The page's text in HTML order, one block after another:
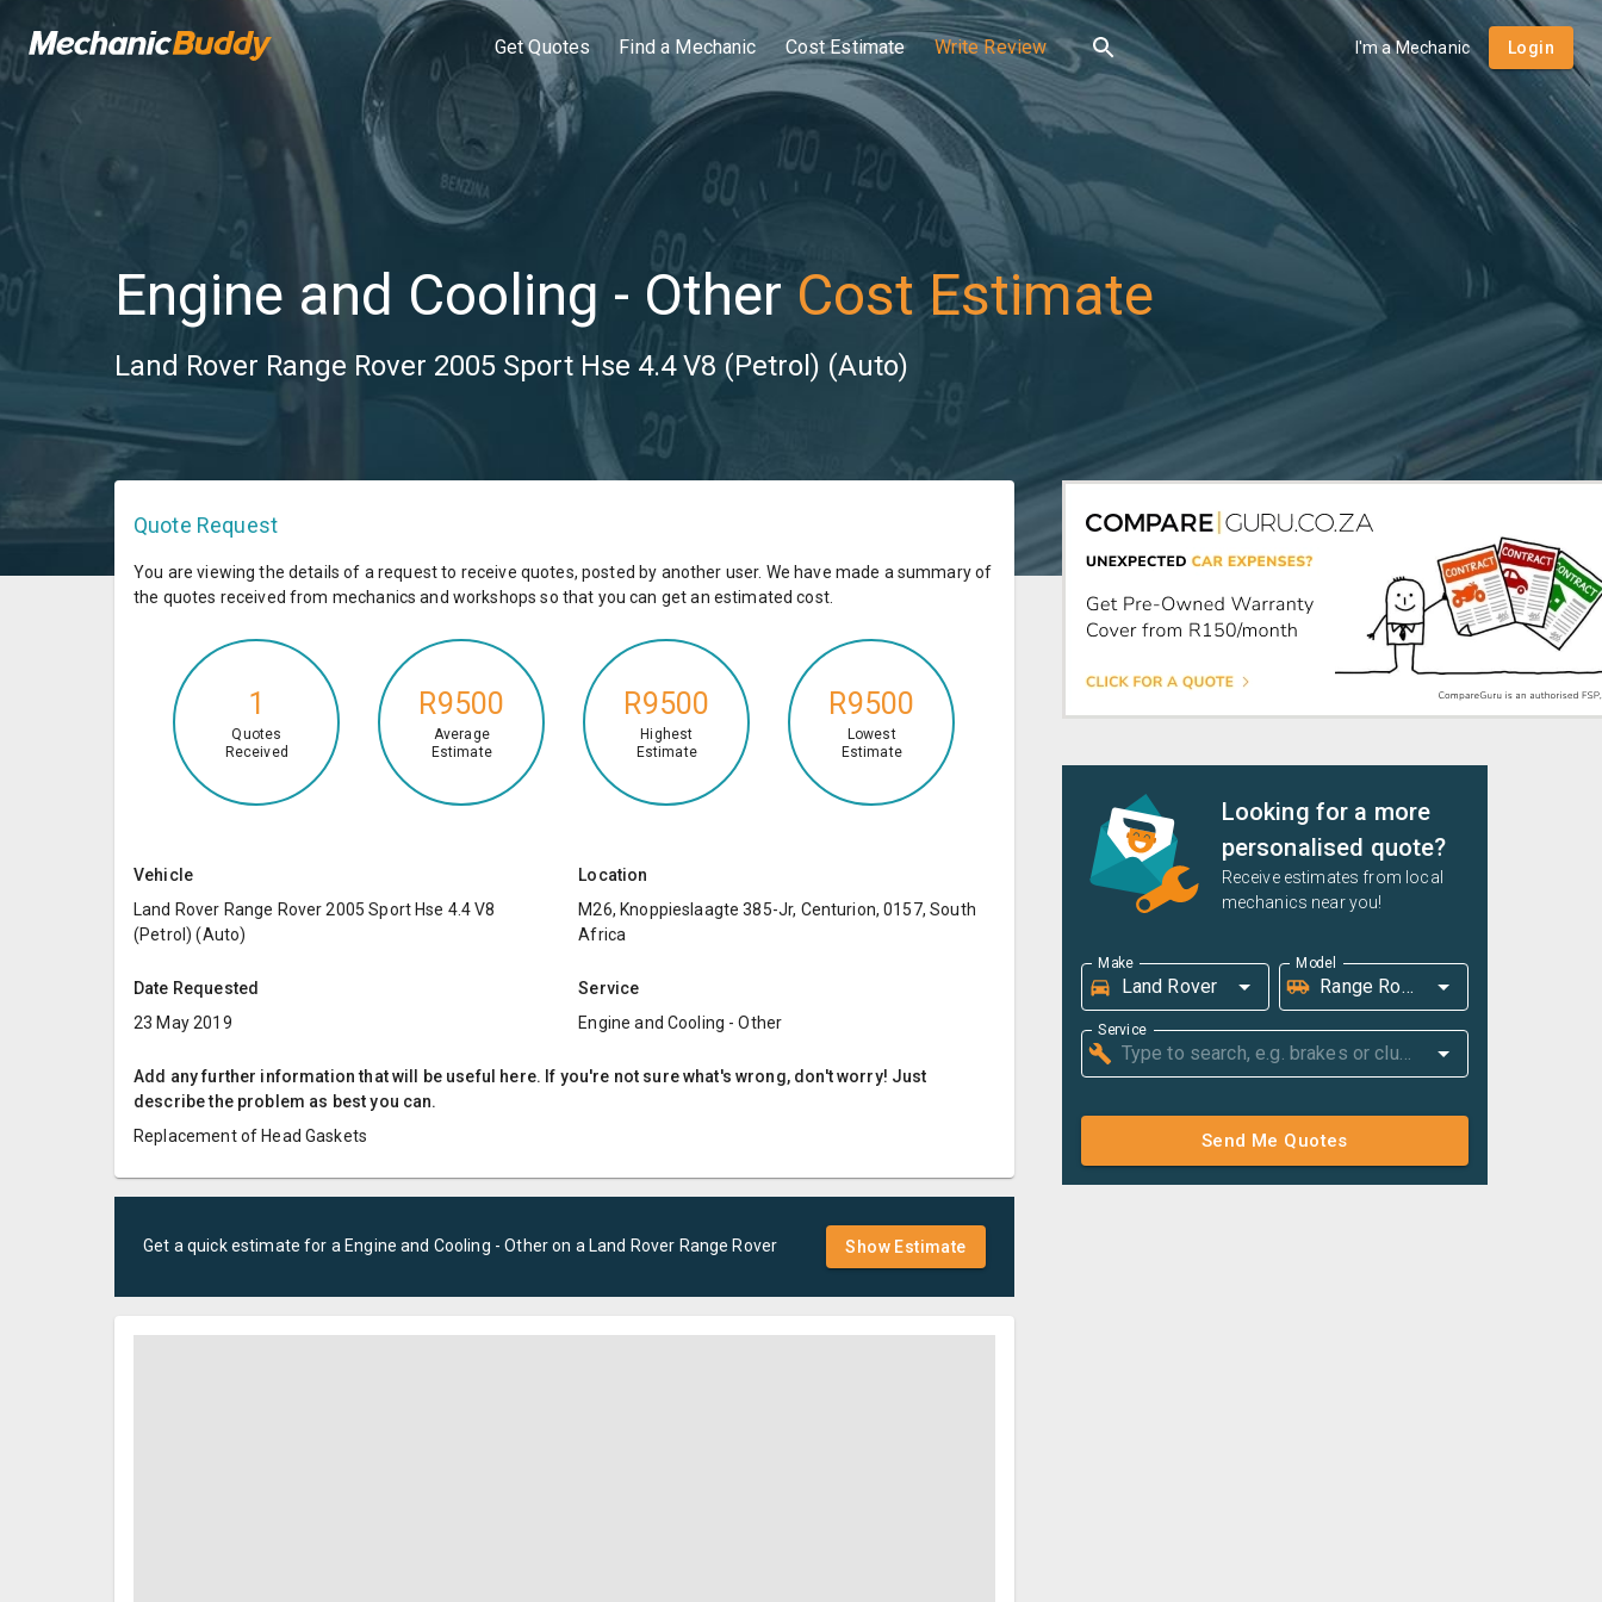
Get Quotes Find a Mechanic Cost Estimate Write Review I'm a Mechanic Login
Engine and Cooling - Other Cost Estimate
Land Rover Range Rover 2005 Sport Hse 4.4 V8 (Petrol) (Auto)
Quote Request
You are viewing the details of a request to receive quotes, posted by another user. We have made a summary of
the quotes received from mechanics and workshops so that you can get an estimated cost.
1
Quotes
Received
R9500
Average
Estimate
R9500
Highest
Estimate
R9500
Lowest
Estimate
Vehicle
Land Rover Range Rover 2005 Sport Hse 4.4 V8
(Petrol) (Auto)
Location
M26, Knoppieslaagte 385-Jr, Centurion, 0157, South
Africa
Date Requested
23 May 2019
Service
Engine and Cooling - Other
Add any further information that will be useful here. If you're not sure what's wrong, don't worry! Just
describe the problem as best you can.
Replacement of Head Gaskets
Get a quick estimate for a Engine and Cooling - Otheron a Land Rover Range Rover Show Estimate
Looking for a more
personalised quote?
Receive estimates from local
mechanics near you!
Make Model
Service
Send Me Quotes